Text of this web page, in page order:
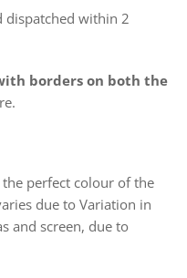
dispatched within 2
borders on both the
perfect colour of the
due to Variation in
and screen, due to